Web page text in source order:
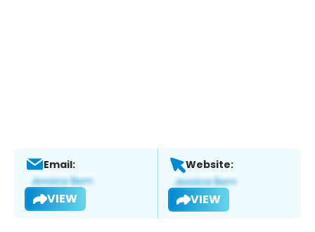
Email:
VIEW
Website:
VIEW